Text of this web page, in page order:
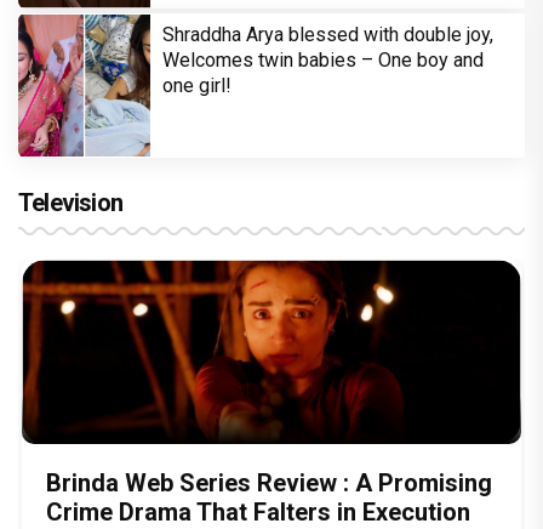
Shraddha Arya blessed with double joy,
Welcomes twin babies – One boy and
one girl!
Television
Brinda Web Series Review : A Promising
Crime Drama That Falters in Execution